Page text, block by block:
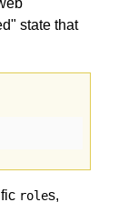
state that
roles,